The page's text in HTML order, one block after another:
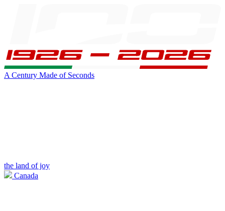
A Century Made of Seconds
the land of joy
Canada